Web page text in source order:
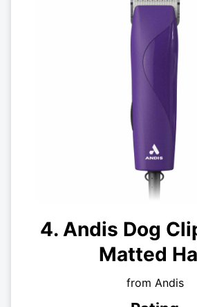
4. Andis Dog
Matted
from Andis